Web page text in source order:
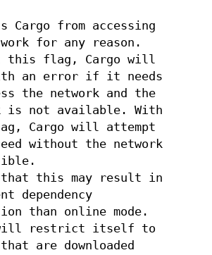
Cargo from accessing
for any reason.
this flag, Cargo will
an error if it needs
the network and the
is not available. With
Cargo will attempt
without the network
that this may result in
dependency
than online mode.
will restrict itself to
are downloaded